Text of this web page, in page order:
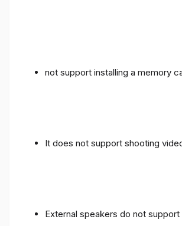
not support installing a memory
It does not support shooting
External speakers do not